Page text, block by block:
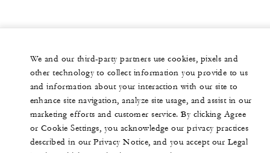
We and our third-party partners use cookies, pixels and
other technology to collect information you provide to us
and information about your interaction with our site to
enhance site navigation, analyze site usage, and assist in our
marketing efforts and customer service. By clicking Agree
or Cookie Settings, you acknowledge our privacy practices
described in our Privacy Notice, and you accept our Legal